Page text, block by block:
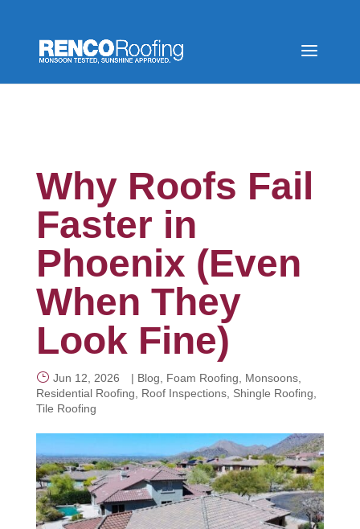
Why Roofs Fail
Faster in
Phoenix (Even
When They
Look Fine)
Jun 12, 2026 | Blog Foam Roofing Monsoons,
Residential Roofing
Roof Inspections, Shingle Roofing
Tile Roofing